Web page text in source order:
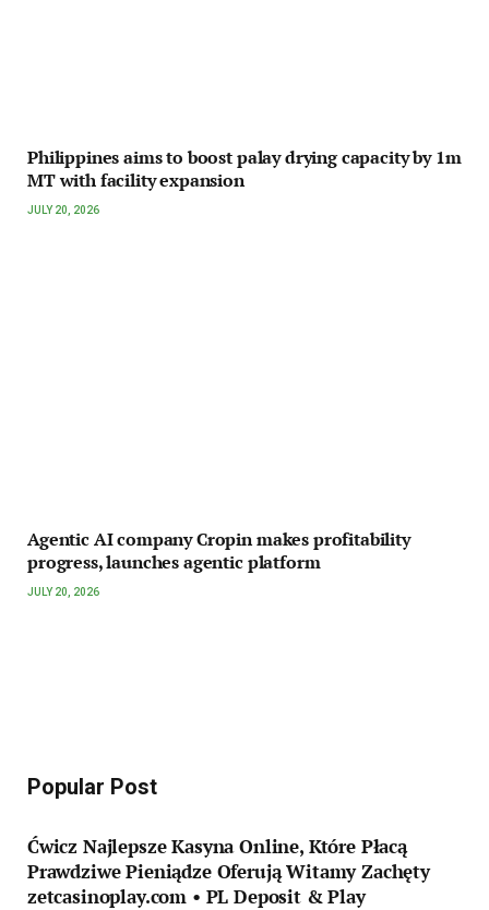
Philippines aims to boost palay drying capacity by 1m
MT with facility expansion
JULY 20, 2026
Agentic AI company Cropin makes profitability
progress, launches agentic platform
JULY 20, 2026
Popular Post
Ćwicz Najlepsze Kasyna Online, Które Płacą
Prawdziwe Pieniądze Oferują Witamy Zachęty
zetcasinoplay.com • PL Deposit & Play